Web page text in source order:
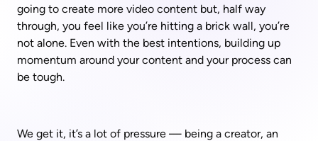
going to create more video content but, half way
through, you feel like you’re hitting a brick wall, you’re
not alone. Even with the best intentions, building up
momentum around your content and your process can
be tough.
We get it, it’s a lot of pressure — being a creator, an